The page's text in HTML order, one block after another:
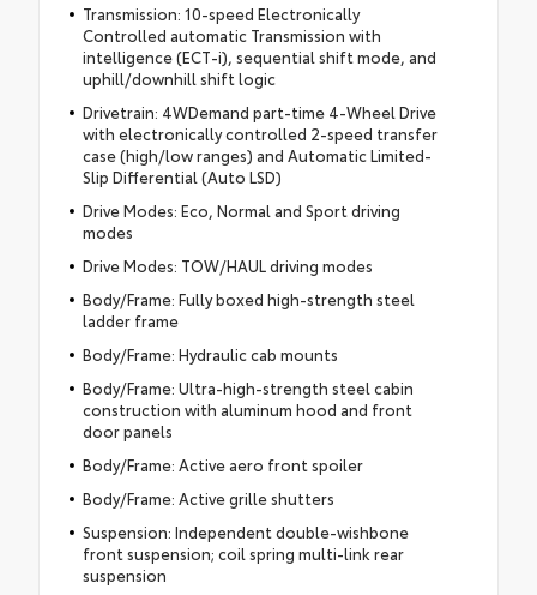
Transmission: 10-speed Electronically
Controlled automatic Transmission with
intelligence (ECT-i), sequential shift mode, and
uphill/downhill shift logic
Drivetrain: 4WDemand part-time 4-Wheel Drive
with electronically controlled 2-speed transfer
case (high/low ranges) and Automatic Limited-
Slip Differential (Auto LSD)
Drive Modes: Eco, Normal and Sport driving
modes
Drive Modes: TOW/HAUL driving modes
Body/Frame: Fully boxed high-strength steel
ladder frame
Body/Frame: Hydraulic cab mounts
Body/Frame: Ultra-high-strength steel cabin
construction with aluminum hood and front
door panels
Body/Frame: Active aero front spoiler
Body/Frame: Active grille shutters
Suspension: Independent double-wishbone
front suspension; coil spring multi-link rear
suspension